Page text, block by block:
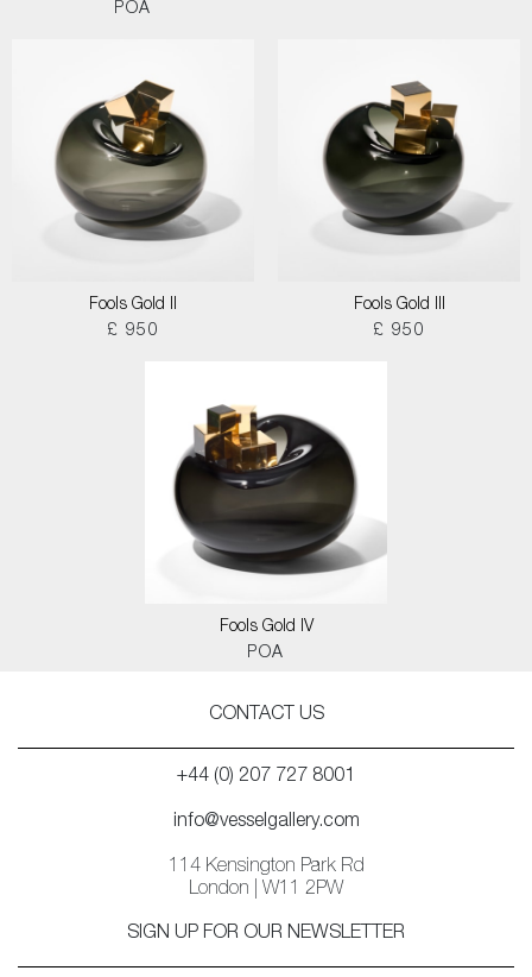
POA
Fools Gold II
£ 950
Fools Gold III
£ 950
Fools Gold IV
POA
CONTACT US
+44 (0) 207 727 8001
info@vesselgallery.com
114 Kensington Park Rd
London | W11 2PW
SIGN UP FOR OUR NEWSLETTER